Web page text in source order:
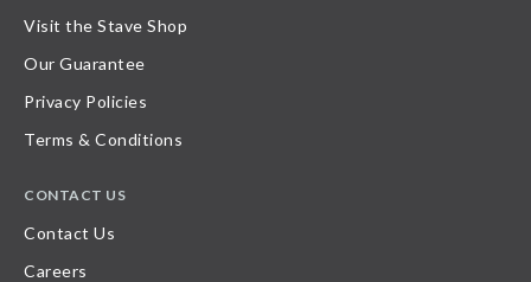
Visit the Stave Shop
Our Guarantee
Privacy Policies
Terms & Conditions
CONTACT US
Contact Us
Careers